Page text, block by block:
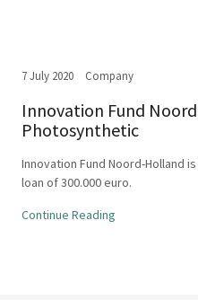
7 July 2020 Company
Innovation Fund
Photosynthetic
Innovation Fund Noord-Holland
loan of 300.000 euro.
Continue Reading